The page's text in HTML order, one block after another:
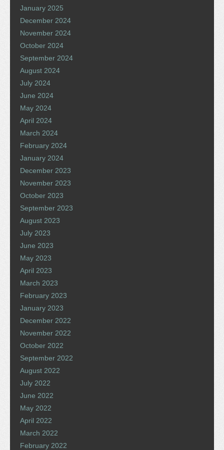
January 2025
December 2024
November 2024
October 2024
September 2024
August 2024
July 2024
June 2024
May 2024
April 2024
March 2024
February 2024
January 2024
December 2023
November 2023
October 2023
September 2023
August 2023
July 2023
June 2023
May 2023
April 2023
March 2023
February 2023
January 2023
December 2022
November 2022
October 2022
September 2022
August 2022
July 2022
June 2022
May 2022
April 2022
March 2022
February 2022